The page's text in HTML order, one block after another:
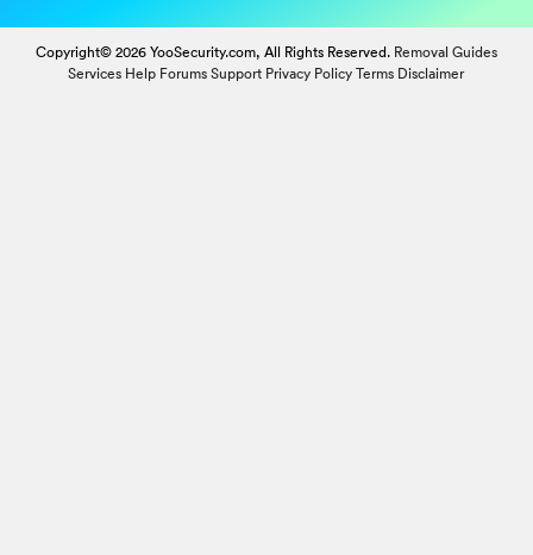
Copyright© 2026 YooSecurity.com, All Rights Reserved. Removal Guides
Services Help Forums Support Privacy Policy Terms Disclaimer